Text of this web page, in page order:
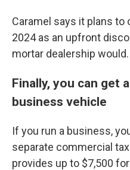
Caramel says it plans
2024 as an upfront
mortar dealership would.
Finally, you can get
business vehicle
If you run a business,
separate commercial
provides up to $7,500